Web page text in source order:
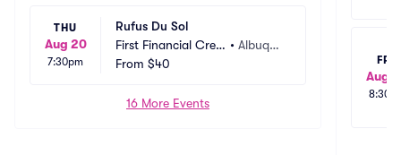
THU
Aug 20
7:30pm
Rufus Du Sol
First Financial Credi
t Union Amphitheat
• Albuque
From $40
16 More Events
FRI
Aug